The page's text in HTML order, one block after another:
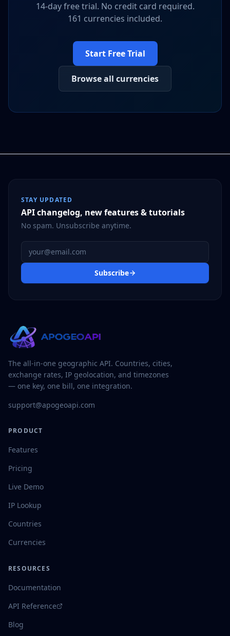
14-day free trial. No credit card required.
161 currencies included.
Start Free Trial
Browse all currencies
STAY UPDATED
API changelog, new features & tutorials
No spam. Unsubscribe anytime.
Email address
Subscribe
The all-in-one geographic API. Countries, cities,
exchange rates, IP geolocation, and timezones
— one key, one bill, one integration.
support@apogeoapi.com
PRODUCT
Features
Pricing
Live Demo
IP Lookup
Countries
Currencies
RESOURCES
Documentation
API Reference
Blog